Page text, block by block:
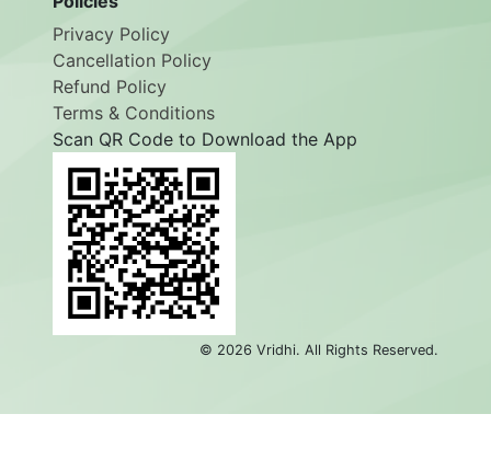
Privacy Policy
Cancellation Policy
Refund Policy
Terms & Conditions
Scan QR Code to Download the App
© 2026 Vridhi. All Rights Reserved.